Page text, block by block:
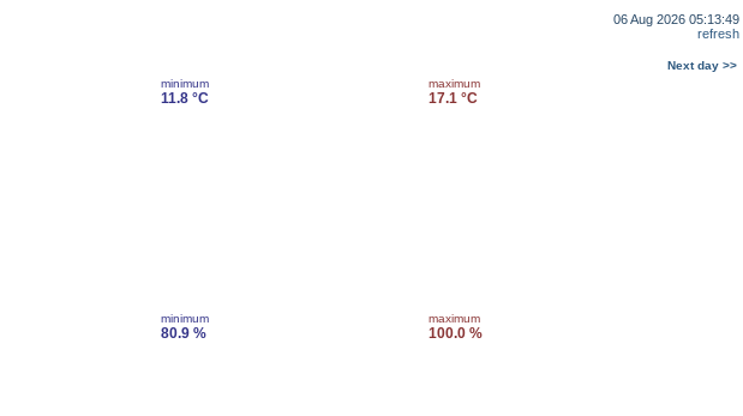
06 Aug 2026 05:13:49
refresh
Next day >>
minimum
11.8 °C
maximum
17.1 °C
minimum
80.9 %
maximum
100.0 %